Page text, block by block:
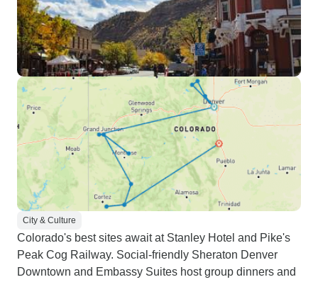
City & Culture
Colorado's best sites await at Stanley Hotel and Pike's
Peak Cog Railway. Social-friendly Sheraton Denver
Downtown and Embassy Suites host group dinners and